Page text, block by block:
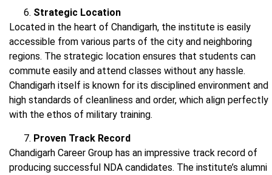
Strategic Location
Located in the heart of Chandigarh, the institute is easily
accessible from various parts of the city and neighboring
regions. The strategic location ensures that students can
commute easily and attend classes without any hassle.
Chandigarh itself is known for its disciplined environment and
high standards of cleanliness and order, which align perfectly
with the ethos of military training.
Proven Track Record
Chandigarh Career Group has an impressive track record of
producing successful NDA candidates. The institute’s alumni